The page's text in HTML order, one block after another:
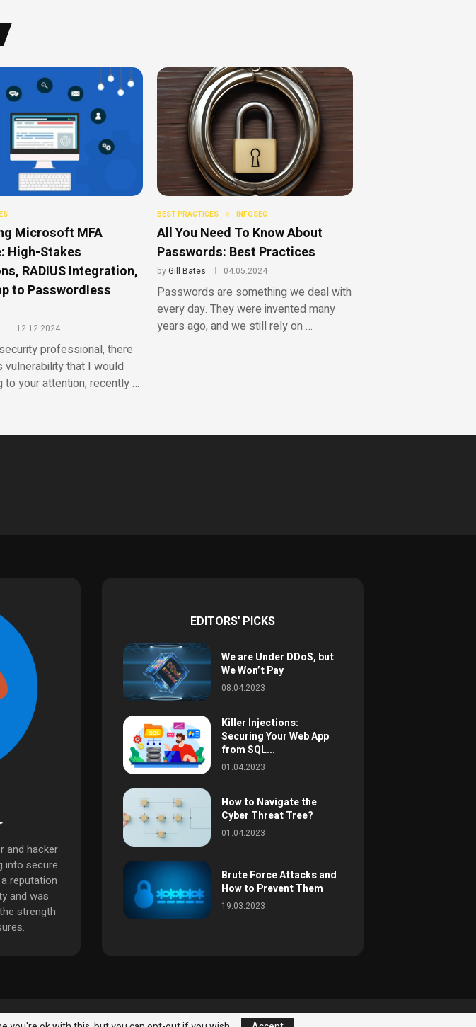
Microsoft MFA
High-Stakes
RADIUS Integration,
to Passwordless
12.12.2024
professional, there
vulnerability that I would
to your attention; recently …
BEST PRACTICES INFOSEC
All You Need To Know About
Passwords: Best Practices
byGill Bates 04.05.2024
Passwords are something we deal with
every day. They were invented many
years ago, and we still rely on …
and hacker
into secure
reputation
and was
strength
EDITORS' PICKS
We are Under DDoS, but
We Won’t Pay
08.04.2023
Killer Injections:
Securing Your Web App
from SQL...
01.04.2023
How to Navigate the
Cyber Threat Tree?
01.04.2023
Brute Force Attacks and
How to Prevent Them
19.03.2023
Best Practices Malware & Threats Best Practices About